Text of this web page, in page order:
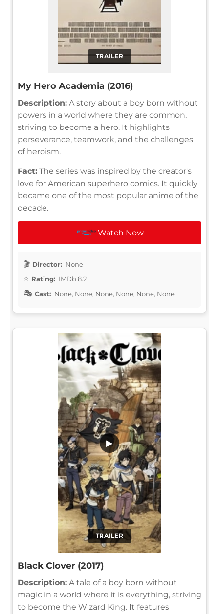
TRAILER
My Hero Academia (2016)
Description: A story about a boy born without
powers in a world where they are common,
striving to become a hero. It highlights
perseverance, teamwork, and the challenges
of heroism.
Fact: The series was inspired by the creator's
love for American superhero comics. It quickly
became one of the most popular anime of the
decade.
Watch Now
Director: None
Rating: IMDb 8.2
Cast: None, None, None, None, None, None
TRAILER
▶
Black Clover (2017)
Description: A tale of a boy born without
magic in a world where it is everything, striving
to become the Wizard King. It features